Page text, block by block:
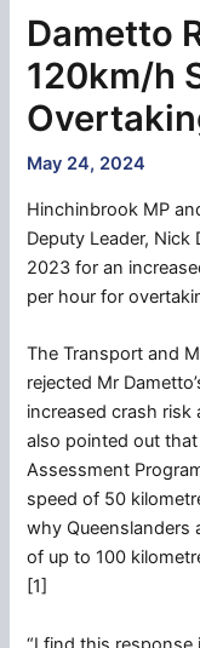
Dametto
120km/h
May 24, 2024
Hinchinbrook MP
Deputy Leader,
2023 for an
per hour for
The Transport and
rejected Mr
increased crash
also pointed out
Assessment
speed of 50
why Queenslanders
of up to 100
[1]